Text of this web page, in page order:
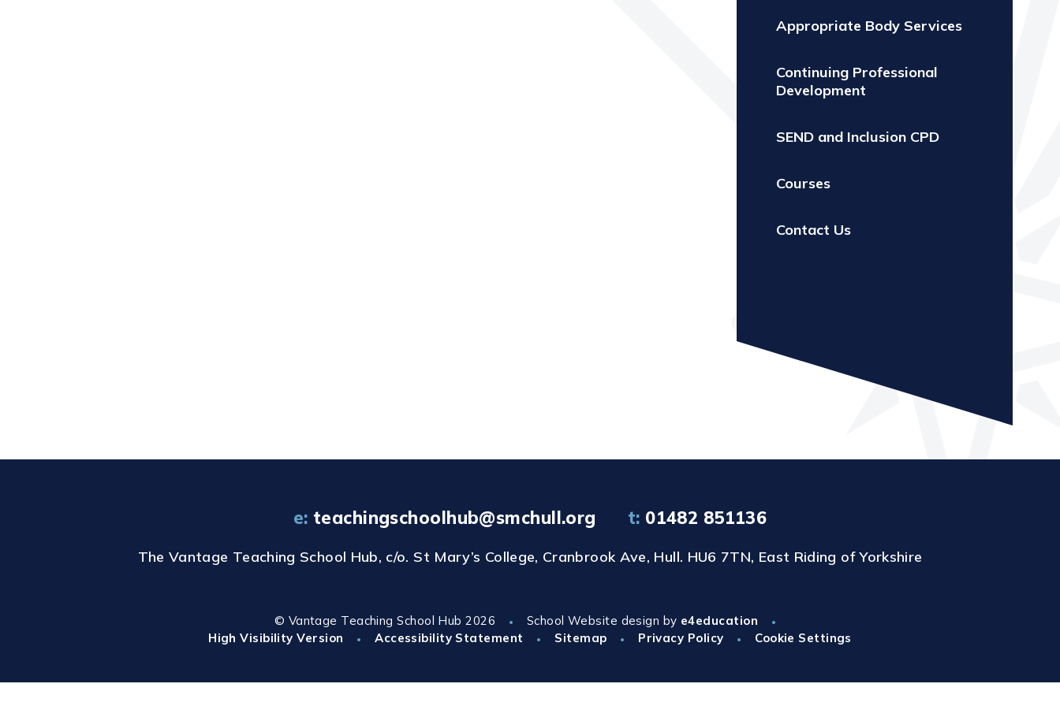
Appropriate Body Services
Continuing Professional
Development
SEND and Inclusion CPD
Courses
Contact Us
e: teachingschoolhub@smchull.org t: 01482 851136
The Vantage Teaching School Hub, c/o. St Mary’s College, Cranbrook Ave, Hull. HU6 7TN, East Riding of Yorkshire
© Vantage Teaching School Hub 2026 • School Website design by e4education •
High Visibility Version • Accessibility Statement • Sitemap • Privacy Policy • Cookie Settings